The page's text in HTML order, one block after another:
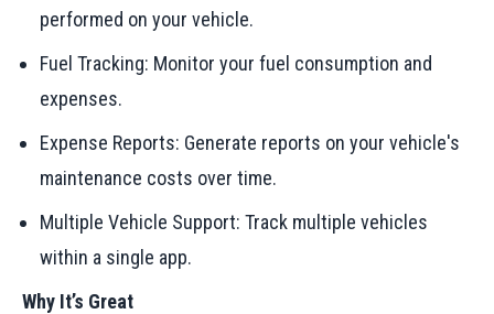
performed on your vehicle.
Fuel Tracking: Monitor your fuel consumption and
expenses.
Expense Reports: Generate reports on your vehicle's
maintenance costs over time.
Multiple Vehicle Support: Track multiple vehicles
within a single app.
Why It’s Great